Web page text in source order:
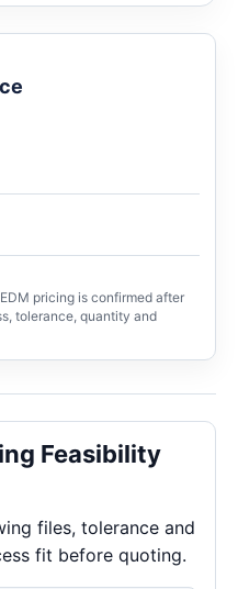
pricing is confirmed after
tolerance, quantity and
Feasibility
files, tolerance and
fit before quoting.